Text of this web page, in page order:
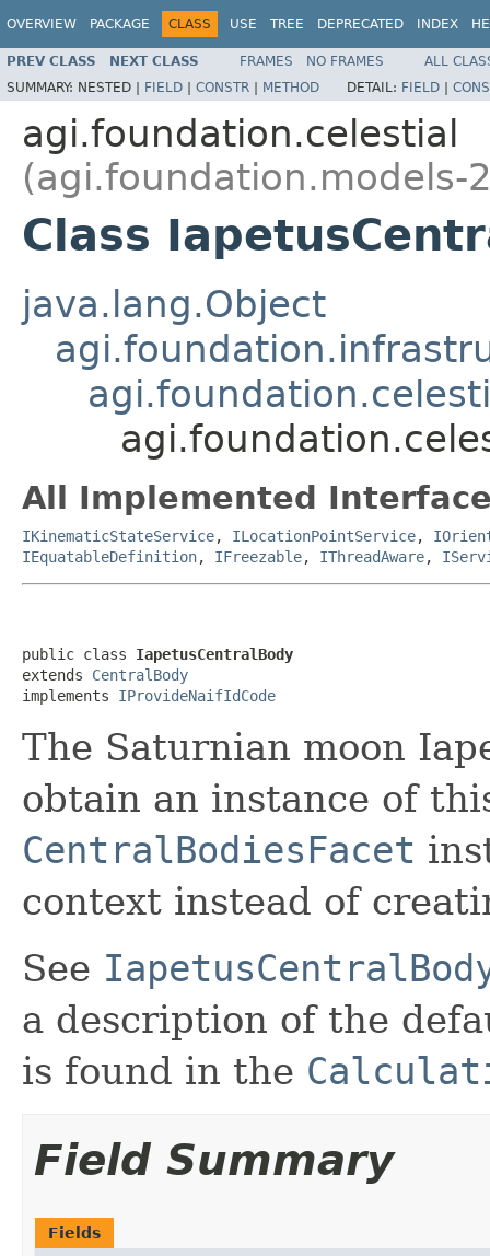
OVERVIEW PACKAGE CLASS USE TREE DEPRECATED INDEX
PREV CLASS NEXT CLASS FRAMES NO FRAMES
ALL
SUMMARY: NESTED | FIELD | CONSTR | METHOD DETAIL: FIELD |
agi.foundation.celestial
(agi.foundation.models-
Class
java.lang.Object
All Implemented
IKinematicStateService, ILocationPointService,
IEquatableDefinition, IFreezable, IThreadAware,
public class IapetusCentralBody
extends CentralBody
implements IProvideNaifIdCode
The Saturnian moon
obtain an instance of
CentralBodiesFacet
context instead of
See
a description of the
is found in the
Field Summary
Fields